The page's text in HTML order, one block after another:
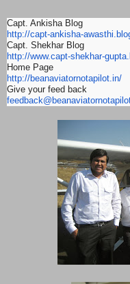
Capt. Ankisha Blog
http://capt-ankisha-awasthi.
Capt. Shekhar Blog
http://www.capt-shekhar-gupta.
Home Page
http://beanaviatornotapilot.in/
Give your feed back